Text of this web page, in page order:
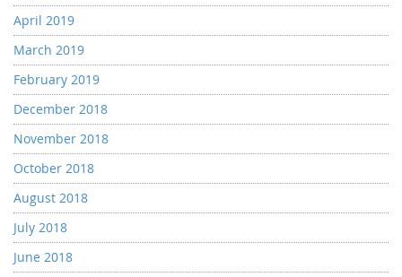
April 2019
March 2019
February 2019
December 2018
November 2018
October 2018
August 2018
July 2018
June 2018